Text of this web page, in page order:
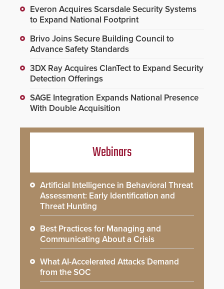
Everon Acquires Scarsdale Security Systems
to Expand National Footprint
Brivo Joins Secure Building Council to
Advance Safety Standards
3DX Ray Acquires ClanTect to Expand Security
Detection Offerings
SAGE Integration Expands National Presence
With Double Acquisition
Webinars
Artificial Intelligence in Behavioral Threat
Assessment: Early Identification and
Threat Hunting
Best Practices for Managing and
Communicating About a Crisis
What AI-Accelerated Attacks Demand
from the SOC